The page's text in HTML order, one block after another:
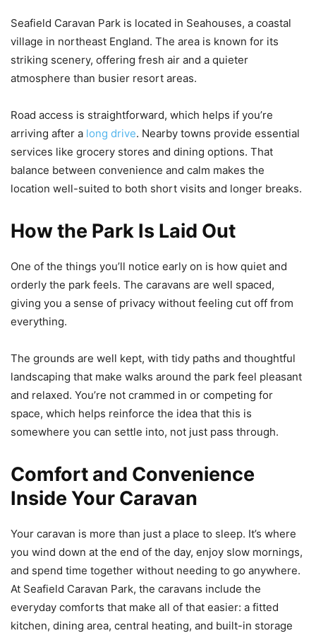
Seafield Caravan Park is located in Seahouses, a coastal
village in northeast England. The area is known for its
striking scenery, offering fresh air and a quieter
atmosphere than busier resort areas.
Road access is straightforward, which helps if you’re
arriving after a long drive. Nearby towns provide essential
services like grocery stores and dining options. That
balance between convenience and calm makes the
location well-suited to both short visits and longer breaks.
How the Park Is Laid Out
One of the things you’ll notice early on is how quiet and
orderly the park feels. The caravans are well spaced,
giving you a sense of privacy without feeling cut off from
everything.
The grounds are well kept, with tidy paths and thoughtful
landscaping that make walks around the park feel pleasant
and relaxed. You’re not crammed in or competing for
space, which helps reinforce the idea that this is
somewhere you can settle into, not just pass through.
Comfort and Convenience
Inside Your Caravan
Your caravan is more than just a place to sleep. It’s where
you wind down at the end of the day, enjoy slow mornings,
and spend time together without needing to go anywhere.
At Seafield Caravan Park, the caravans include the
everyday comforts that make all of that easier: a fitted
kitchen, dining area, central heating, and built-in storage